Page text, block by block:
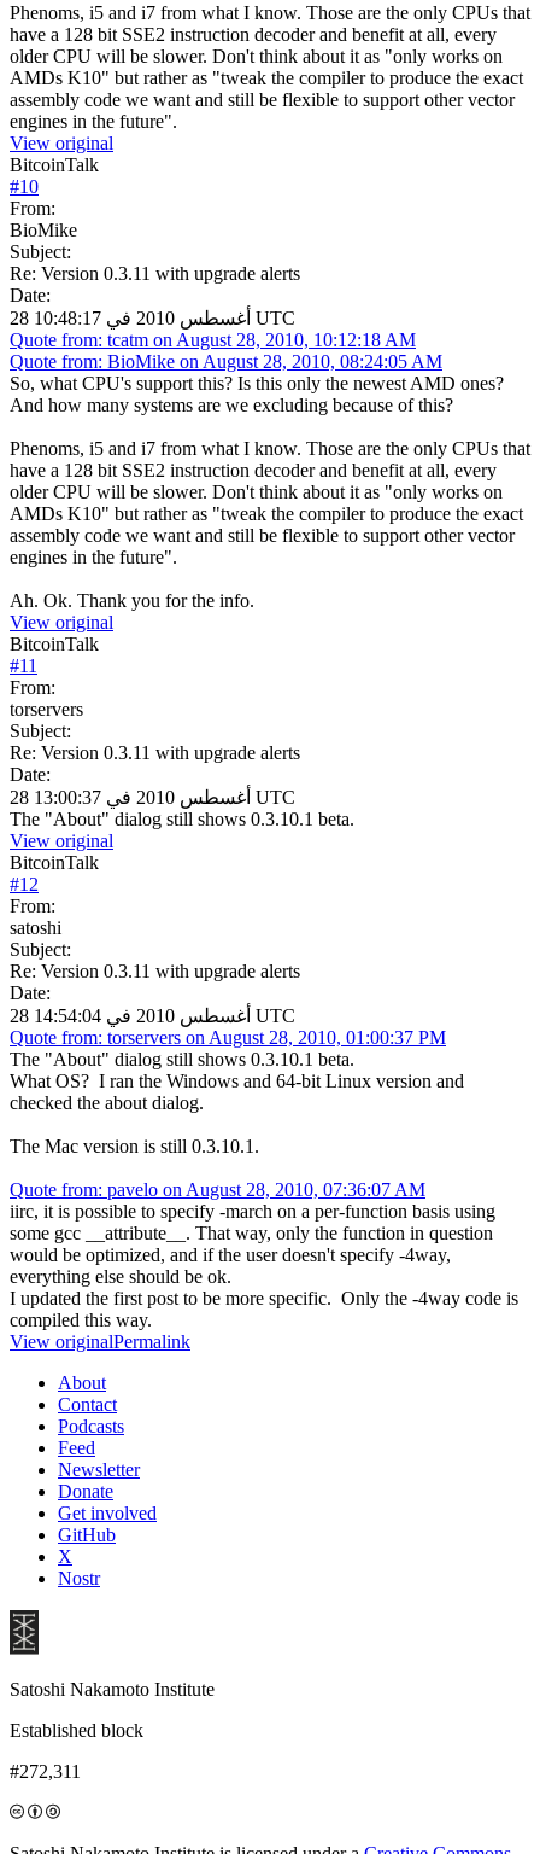
Phenoms, i5 and i7 from what I know. Those are the only CPUs that
have a 128 bit SSE2 instruction decoder and benefit at all, every
older CPU will be slower. Don't think about it as "only works on
AMDs K10" but rather as "tweak the compiler to produce the exact
assembly code we want and still be flexible to support other vector
engines in the future".
View original
BitcoinTalk
#10
From:
BioMike
Subject:
Re: Version 0.3.11 with upgrade alerts
Date:
28 أغسطس 2010 في 10:48:17 UTC
Quote from: tcatm on August 28, 2010, 10:12:18 AM
Quote from: BioMike on August 28, 2010, 08:24:05 AM
So, what CPU's support this? Is this only the newest AMD ones?
And how many systems are we excluding because of this?
Phenoms, i5 and i7 from what I know. Those are the only CPUs that
have a 128 bit SSE2 instruction decoder and benefit at all, every
older CPU will be slower. Don't think about it as "only works on
AMDs K10" but rather as "tweak the compiler to produce the exact
assembly code we want and still be flexible to support other vector
engines in the future".
Ah. Ok. Thank you for the info.
View original
BitcoinTalk
#11
From:
torservers
Subject:
Re: Version 0.3.11 with upgrade alerts
Date:
28 أغسطس 2010 في 13:00:37 UTC
The "About" dialog still shows 0.3.10.1 beta.
View original
BitcoinTalk
#12
From:
satoshi
Subject:
Re: Version 0.3.11 with upgrade alerts
Date:
28 أغسطس 2010 في 14:54:04 UTC
Quote from: torservers on August 28, 2010, 01:00:37 PM
The "About" dialog still shows 0.3.10.1 beta.
What OS? I ran the Windows and 64-bit Linux version and
checked the about dialog.
The Mac version is still 0.3.10.1.
Quote from: pavelo on August 28, 2010, 07:36:07 AM
iirc, it is possible to specify -march on a per-function basis using
some gcc __attribute__. That way, only the function in question
would be optimized, and if the user doesn't specify -4way,
everything else should be ok.
I updated the first post to be more specific. Only the -4way code is
compiled this way.
View originalPermalink
About
Contact
Podcasts
Feed
Newsletter
Donate
Get involved
GitHub
X
Nostr
Satoshi Nakamoto Institute
Established block
#272,311